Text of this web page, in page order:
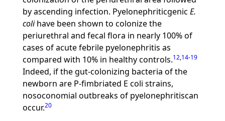
by ascending infection. Pyelonephriticgenic E.
colihave been shown to colonize the
periurethral and fecal flora in nearly 100% of
cases of acute febrile pyelonephritis as
compared with 10% in healthy controls.12,14-19
Indeed, if the gut-colonizing bacteria of the
newborn are P-fimbriated E coli strains,
nosoconomial outbreaks of pyelonephritiscan
occur.20